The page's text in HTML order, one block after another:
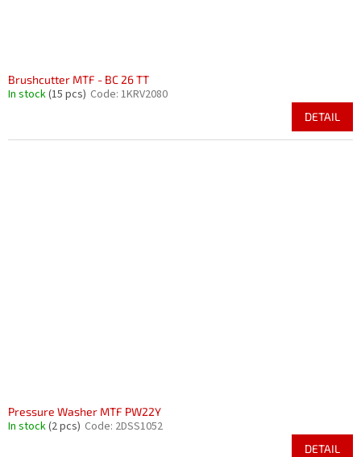
Brushcutter MTF - BC 26 TT
In stock(15 pcs) Code: 1KRV2080
DETAIL
Pressure Washer MTF PW22Y
In stock(2 pcs) Code: 2DSS1052
DETAIL